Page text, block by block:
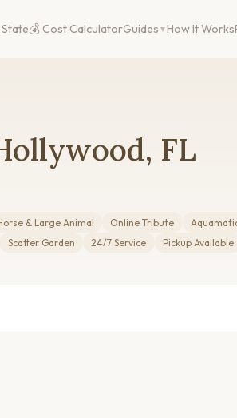
💰 Cost CalculatorGuides How It Works
FL
& Large Animal Online Tribute
Scatter Garden 24/7 Service Pickup Available